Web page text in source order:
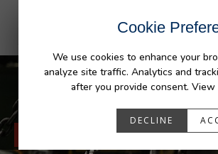
Cookie
We use cookies to enhance your
analyze site traffic. Analytics and
after you provide consent. View
DECLINE
RESOURCES